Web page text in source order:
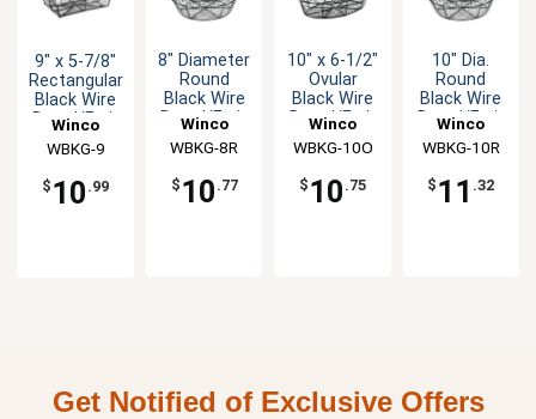
9" x 5-7/8"
Rectangular
Black Wire
Bread/Fruit
Winco
WBKG-9
$ 10 .99
8" Diameter
Round
Black Wire
Bread/Fruit
Winco
WBKG-8R
$ 10 .77
10" x 6-1/2"
Ovular
Black Wire
Bread/Fruit
Winco
WBKG-10O
$ 10 .75
10" Dia.
Round
Black Wire
Bread/Fruit
Winco
WBKG-10R
$ 11 .32
Get Notified of Exclusive Offers